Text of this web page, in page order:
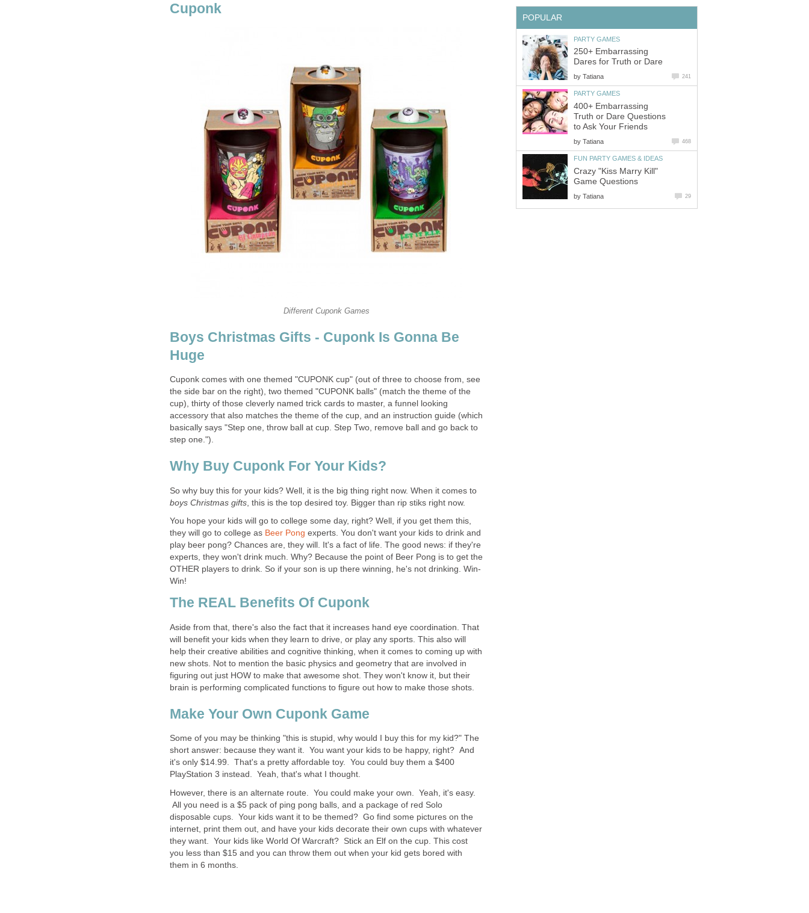
Cuponk
Different Cuponk Games
Boys Christmas Gifts - Cuponk Is Gonna Be
Huge
Cuponk comes with one themed "CUPONK cup" (out of three to choose from, see
the side bar on the right), two themed "CUPONK balls" (match the theme of the
cup), thirty of those cleverly named trick cards to master, a funnel looking
accessory that also matches the theme of the cup, and an instruction guide (which
basically says "Step one, throw ball at cup. Step Two, remove ball and go back to
step one.").
Why Buy Cuponk For Your Kids?
So why buy this for your kids? Well, it is the big thing right now. When it comes to
boys Christmas gifts , this is the top desired toy. Bigger than rip stiks right now.
You hope your kids will go to college some day, right? Well, if you get them this,
they will go to college as Beer Pong experts. You don't want your kids to drink and
play beer pong? Chances are, they will. It's a fact of life. The good news: if they're
experts, they won't drink much. Why? Because the point of Beer Pong is to get the
OTHER players to drink. So if your son is up there winning, he's not drinking. Win-
Win!
The REAL Benefits Of Cuponk
Aside from that, there's also the fact that it increases hand eye coordination. That
will benefit your kids when they learn to drive, or play any sports. This also will
help their creative abilities and cognitive thinking, when it comes to coming up with
new shots. Not to mention the basic physics and geometry that are involved in
figuring out just HOW to make that awesome shot. They won't know it, but their
brain is performing complicated functions to figure out how to make those shots.
Make Your Own Cuponk Game
Some of you may be thinking "this is stupid, why would I buy this for my kid?" The
short answer: because they want it. You want your kids to be happy, right? And
it's only $14.99. That's a pretty affordable toy. You could buy them a $400
PlayStation 3 instead. Yeah, that's what I thought.
However, there is an alternate route. You could make your own. Yeah, it's easy.
All you need is a $5 pack of ping pong balls, and a package of red Solo
disposable cups. Your kids want it to be themed? Go find some pictures on the
internet, print them out, and have your kids decorate their own cups with whatever
they want. Your kids like World Of Warcraft? Stick an Elf on the cup. This cost
you less than $15 and you can throw them out when your kid gets bored with
them in 6 months.
POPULAR
PARTY GAMES
250+ Embarrassing
Dares for Truth or Dare
by Tatiana 241
PARTY GAMES
400+ Embarrassing
Truth or Dare Questions
to Ask Your Friends
by Tatiana 468
FUN PARTY GAMES & IDEAS
Crazy "Kiss Marry Kill"
Game Questions
by Tatiana 29